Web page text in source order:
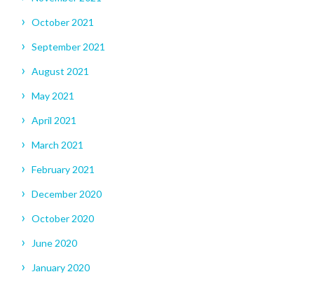
October 2021
September 2021
August 2021
May 2021
April 2021
March 2021
February 2021
December 2020
October 2020
June 2020
January 2020